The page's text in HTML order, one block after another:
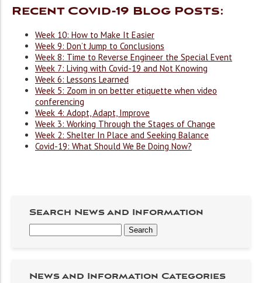
Recent Covid-19 Blog Posts:
Week 10: How to Make It Easier
Week 9: Don’t Jump to Conclusions
Week 8: Time to Reverse Engineer the Special Event
Week 7: Living with Covid-19 and Not Knowing
Week 6: Lessons Learned
Week 5: Zoom in on better etiquette when video
conferencing
Week 4: Adopt, Adapt, Improve
Week 3: Working Through the Stages of Change
Week 2: Shelter In Place and Seeking Balance
Covid-19: What Should We Be Doing Now?
Search News and Information
News and Information Categories